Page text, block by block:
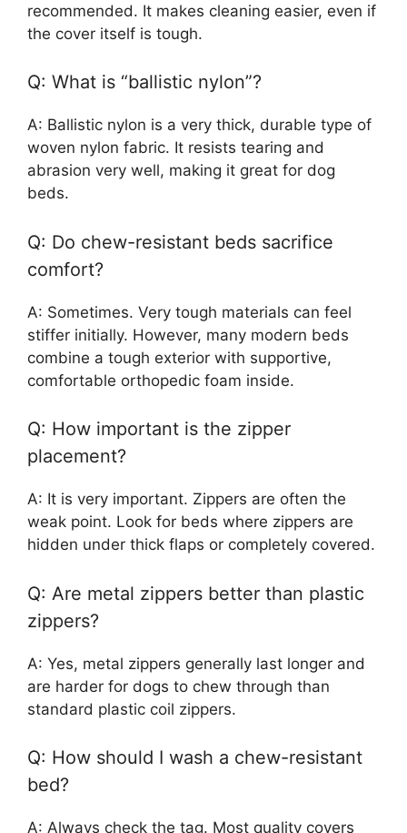
recommended. It makes cleaning easier, even if
the cover itself is tough.
Q: What is “ballistic nylon”?
A: Ballistic nylon is a very thick, durable type of
woven nylon fabric. It resists tearing and
abrasion very well, making it great for dog
beds.
Q: Do chew-resistant beds sacrifice
comfort?
A: Sometimes. Very tough materials can feel
stiffer initially. However, many modern beds
combine a tough exterior with supportive,
comfortable orthopedic foam inside.
Q: How important is the zipper
placement?
A: It is very important. Zippers are often the
weak point. Look for beds where zippers are
hidden under thick flaps or completely covered.
Q: Are metal zippers better than plastic
zippers?
A: Yes, metal zippers generally last longer and
are harder for dogs to chew through than
standard plastic coil zippers.
Q: How should I wash a chew-resistant
bed?
A: Always check the tag. Most quality covers